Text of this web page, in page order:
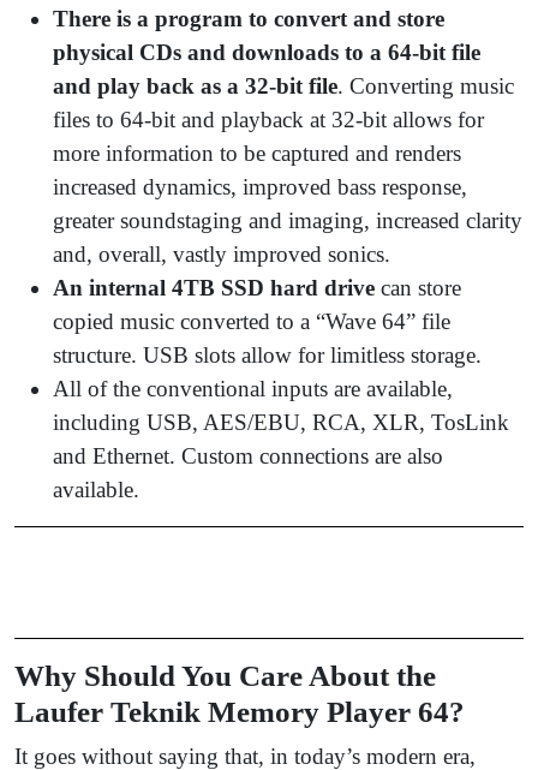
There is a program to convert and store
physical CDs and downloads to a 64-bit file
and play back as a 32-bit file. Converting music
files to 64-bit and playback at 32-bit allows for
more information to be captured and renders
increased dynamics, improved bass response,
greater soundstaging and imaging, increased clarity
and, overall, vastly improved sonics.
An internal 4TB SSD hard drive can store
copied music converted to a “Wave 64” file
structure. USB slots allow for limitless storage.
All of the conventional inputs are available,
including USB, AES/EBU, RCA, XLR, TosLink
and Ethernet. Custom connections are also
available.
Why Should You Care About the
Laufer Teknik Memory Player 64?
It goes without saying that, in today’s modern era,